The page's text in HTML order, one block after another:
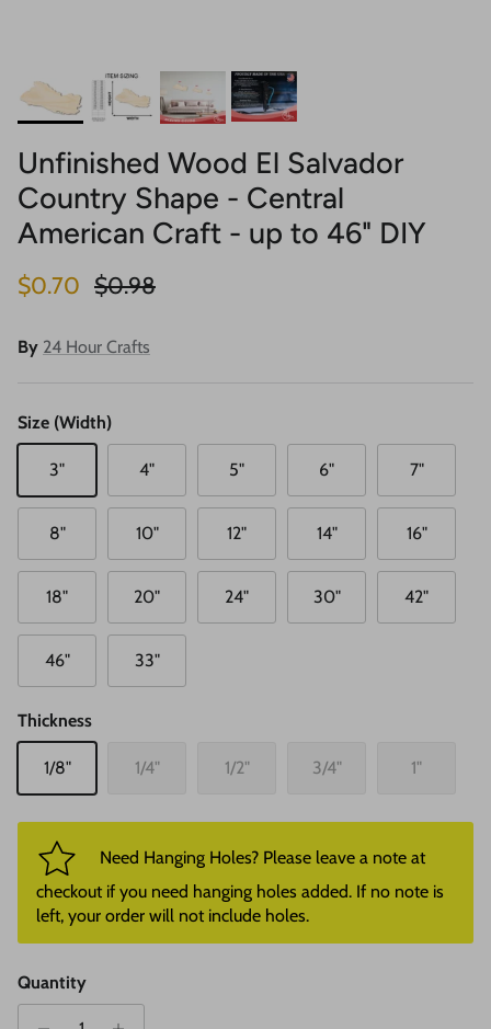
Unfinished Wood El Salvador
Country Shape - Central
American Craft - up to 46" DIY
Sale price
$0.70 Regular price
$0.98
By 24 Hour Crafts
Size (Width)
3" 4" 5" 6" 7"
8" 10" 12" 14" 16"
18" 20" 24" 30" 42"
46" 33"
Thickness
1/8" 1/4" 1/2" 3/4" 1"
Need Hanging Holes? Please leave a note at
checkout if you need hanging holes added. If no note is
left, your order will not include holes.
Quantity